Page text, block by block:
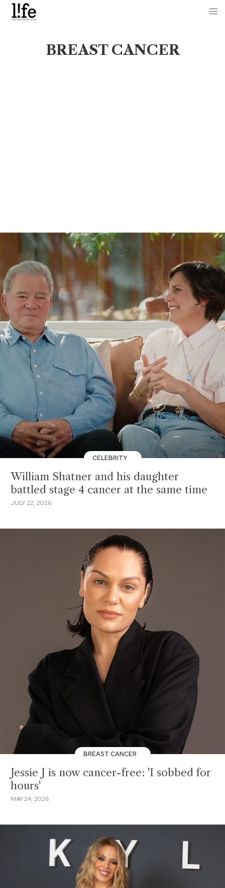
BREAST CANCER
CELEBRITY
William Shatner and his daughter
battled stage 4 cancer at the same time
JULY 22, 2026
BREAST CANCER
Jessie J is now cancer-free: 'I sobbed for
hours'
MAY 24, 2026